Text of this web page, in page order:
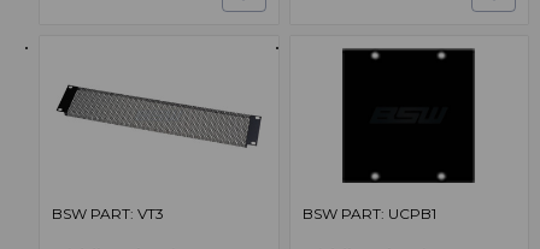
BSW PART: VT3 BSW PART: UCPB1